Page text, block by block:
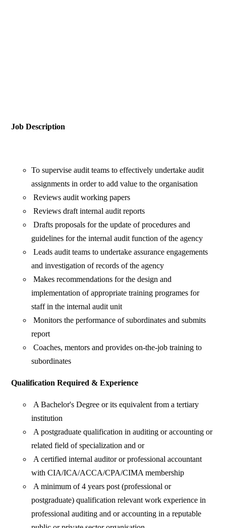
Job Description
To supervise audit teams to effectively undertake audit
assignments in order to add value to the organisation
Reviews audit working papers
Reviews draft internal audit reports
Drafts proposals for the update of procedures and
guidelines for the internal audit function of the agency
Leads audit teams to undertake assurance engagements
and investigation of records of the agency
Makes recommendations for the design and
implementation of appropriate training programes for
staff in the internal audit unit
Monitors the performance of subordinates and submits
report
Coaches, mentors and provides on-the-job training to
subordinates
Qualification Required & Experience
A Bachelor's Degree or its equivalent from a tertiary
institution
A postgraduate qualification in auditing or accounting or
related field of specialization and or
A certified internal auditor or professional accountant
with CIA/ICA/ACCA/CPA/CIMA membership
A minimum of 4 years post (professional or
postgraduate) qualification relevant work experience in
professional auditing and or accounting in a reputable